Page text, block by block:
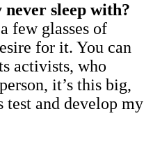
sleep with?
few glasses of
for it. You can
activists, who
it’s this big,
test and develop my